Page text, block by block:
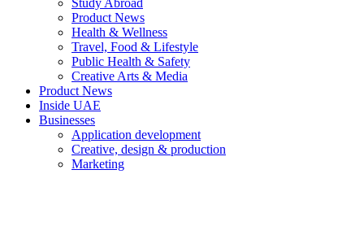
Study Abroad
Product News
Health & Wellness
Travel, Food & Lifestyle
Public Health & Safety
Creative Arts & Media
Product News
Inside UAE
Businesses
Application development
Creative, design & production
Marketing